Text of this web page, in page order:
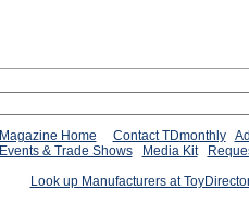
Magazine Home Contact TDmonthly
Events & Trade Shows Media Kit
Look up Manufacturers at